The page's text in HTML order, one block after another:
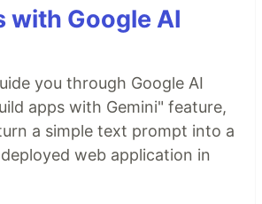
with Google AI
you through Google AI
apps with Gemini" feature,
a simple text prompt into a
web application in